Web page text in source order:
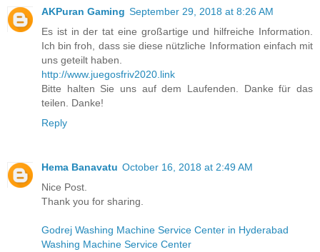
AKPuran Gaming September 29, 2018 at 8:26 AM
Es ist in der tat eine großartige und hilfreiche Information.
Ich bin froh, dass sie diese nützliche Information einfach mit
uns geteilt haben.
http://www.juegosfriv2020.link
Bitte halten Sie uns auf dem Laufenden. Danke für das
teilen. Danke!
Reply
Hema Banavatu October 16, 2018 at 2:49 AM
Nice Post.
Thank you for sharing.
Godrej Washing Machine Service Center in Hyderabad
Washing Machine Service Center